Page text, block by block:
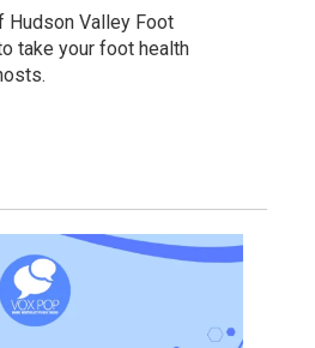
Hudson Valley Foot
take your foot health